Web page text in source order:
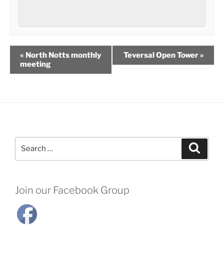
« North Notts monthly
meeting
Teversal Open Tower »
Join our Facebook Group